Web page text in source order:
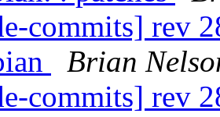
commits] rev
Brian
commits] rev